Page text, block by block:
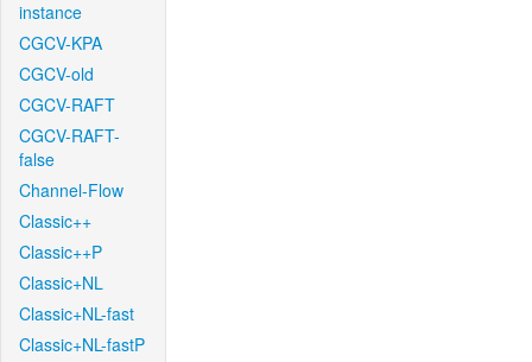
instance
CGCV-KPA
CGCV-old
CGCV-RAFT
CGCV-RAFT-
false
Channel-Flow
Classic++
Classic++P
Classic+NL
Classic+NL-fast
Classic+NL-fastP